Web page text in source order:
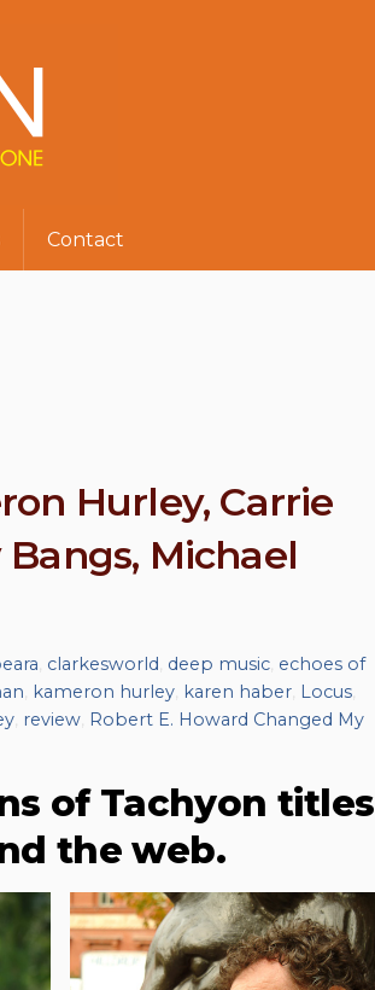
Contact
Hurley, Carrie
Michael
clarkesworld deep music, echoes of
kameron hurley karen haber Locus
review Robert E. Howard Changed My
of Tachyon titles
the web.